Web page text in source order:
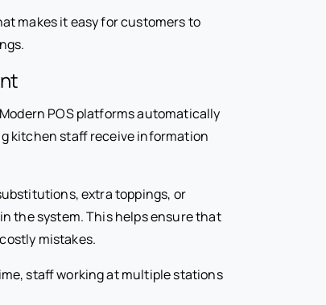
makes it easy for customers to
POS platforms automatically
kitchen staff receive information
extra toppings, or
the system. This helps ensure that
mistakes.
staff working at multiple stations